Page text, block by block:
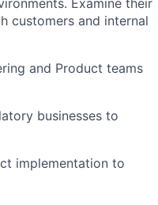
Examine their
customers and internal
and Product teams
businesses to
implementation to